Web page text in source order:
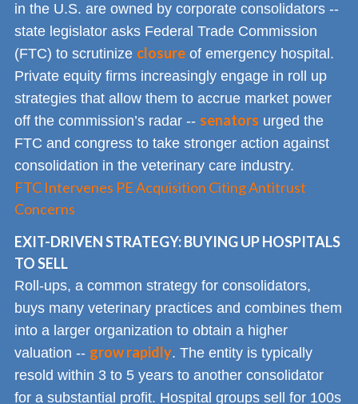
in the U.S. are owned by corporate consolidators --
state legislator asks Federal Trade Commission
(FTC) to scrutinize closure of emergency hospital.
Private equity firms increasingly engage in roll up
strategies that allow them to accrue market power
off the commission’s radar -- senators urged the
FTC and congress to take stronger action against
consolidation in the veterinary care industry.
FTC Intervenes PE Acquisition Citing Antitrust
Concerns
EXIT-DRIVEN STRATEGY: BUYING UP HOSPITALS
TO SELL
Roll-ups, a common strategy for consolidators,
buys many veterinary practices and combines them
into a larger organization to obtain a higher
valuation -- grow rapidly. The entity is typically
resold within 3 to 5 years to another consolidator
for a substantial profit. Hospital groups sell for 100s